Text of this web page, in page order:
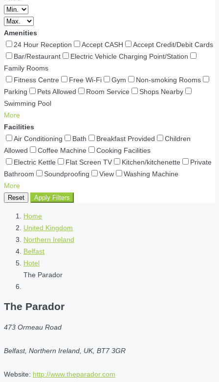
Amenities
24 Hour Reception
Accept CASH
Accept Credit/Debit Cards
Bar/Restaurant
Electric Vehicle Charging Point/Station
Family Rooms
Fitness Centre
Free Wi-Fi Gym
Non-smoking Rooms
Parking
Pets Allowed Room Service
Shops Nearby
Swimming Pool
More
Facilities
Air Conditioning
Bath Breakfast Provided
Children
Allowed
Coffee Machine
Cooking Facilities
Electric Kettle
Flat Screen TV Kitchen/kitchenette
Private
Bathroom
Soundproofing View
Washing Machine
More
Reset Apply Filters
Home
United Kingdom
Northern Ireland
Belfast
Hotel
The Parador
The Parador
473 Ormeau Road
Belfast, Northern Ireland, UK, BT7 3GR
Website: http://www.theparador.com